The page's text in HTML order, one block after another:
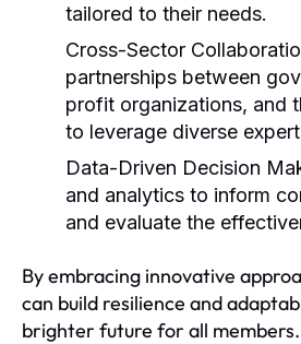
tailored to their needs.
Cross-Sector
partnerships between
profit organizations, and
to leverage diverse
Data-Driven Decision
and analytics to inform
and evaluate the
By embracing innovative
can build resilience and
brighter future for all members.